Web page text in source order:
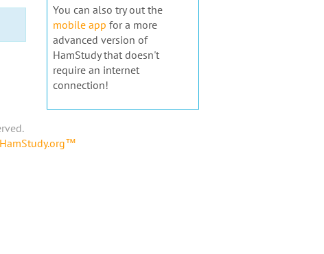
You can also try out the
mobile app for a more
advanced version of
HamStudy that doesn't
require an internet
connection!